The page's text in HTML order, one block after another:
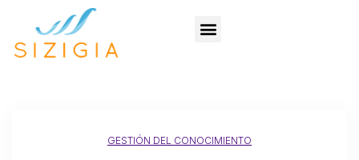
GESTIÓN DEL CONOCIMIENTO